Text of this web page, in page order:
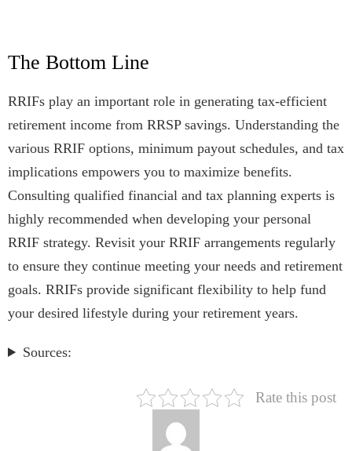
The Bottom Line
RRIFs play an important role in generating tax-efficient
retirement income from RRSP savings. Understanding the
various RRIF options, minimum payout schedules, and tax
implications empowers you to maximize benefits.
Consulting qualified financial and tax planning experts is
highly recommended when developing your personal
RRIF strategy. Revisit your RRIF arrangements regularly
to ensure they continue meeting your needs and retirement
goals. RRIFs provide significant flexibility to help fund
your desired lifestyle during your retirement years.
Sources:
Rate this post